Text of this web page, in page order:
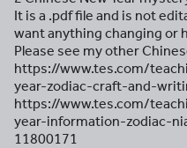
It is a .pdf file and is not
want anything changing or
Please see my other
https://www.tes.com/
year-zodiac-craft-and-
https://www.tes.com/
year-information-zodiac-
11800171